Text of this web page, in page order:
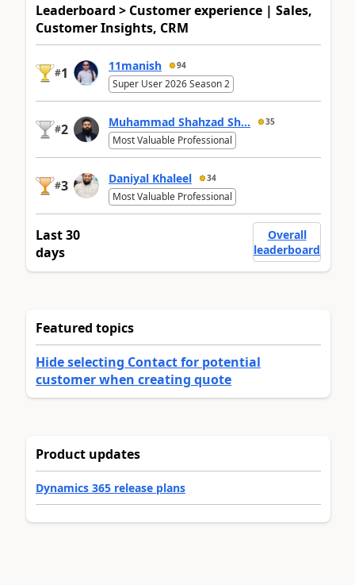
Leaderboard > Customer experience | Sales,
Customer Insights, CRM
#1 11manish 94
Super User 2026 Season 2
#2 Muhammad Shahzad Sh... 35
Most Valuable Professional
#3 Daniyal Khaleel 34
Most Valuable Professional
Last 30
days
Overall
leaderboard
Featured topics
Hide selecting Contact for potential
customer when creating quote
Product updates
Dynamics 365 release plans